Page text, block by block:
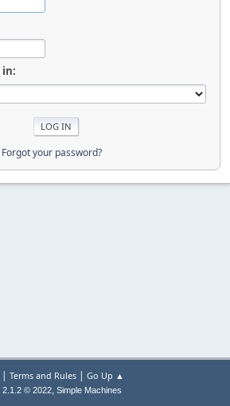
in:
Forgot your password?
| Terms and Rules| Go Up ▲
2.1.2 © 2022, Simple Machines